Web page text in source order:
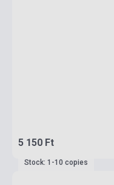
5 150 Ft
Stock: 1-10 copies